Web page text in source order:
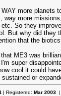
WAY more planets
way more
So they
But why did they
that the
that ME3 was
I'm super
cool it could
sustained or
| Registered: Mar 2003|